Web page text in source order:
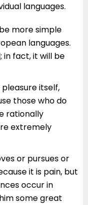
languages.
more simple
languages.
in fact, it will be
pleasure itself,
those who do
rationally
extremely
or pursues or
it is pain, but
occur in
some great